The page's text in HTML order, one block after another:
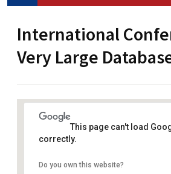
International
Very Large
355 Caledonian Road,
This page can't load
correctly.
Do you own this website?